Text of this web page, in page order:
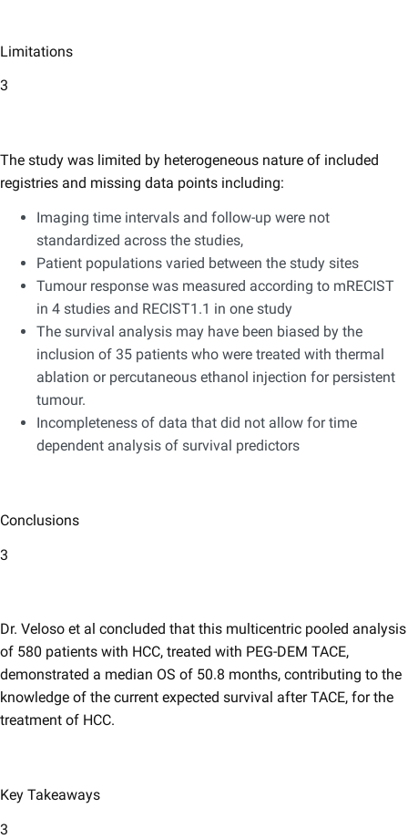
Limitations
3
The study was limited by heterogeneous nature of included
registries and missing data points including:
Imaging time intervals and follow-up were not
standardized across the studies,
Patient populations varied between the study sites
Tumour response was measured according to mRECIST
in 4 studies and RECIST1.1 in one study
The survival analysis may have been biased by the
inclusion of 35 patients who were treated with thermal
ablation or percutaneous ethanol injection for persistent
tumour.
Incompleteness of data that did not allow for time
dependent analysis of survival predictors
Conclusions
3
Dr. Veloso et al concluded that this multicentric pooled analysis
of 580 patients with HCC, treated with PEG-DEM TACE,
demonstrated a median OS of 50.8 months, contributing to the
knowledge of the current expected survival after TACE, for the
treatment of HCC.
Key Takeaways
3